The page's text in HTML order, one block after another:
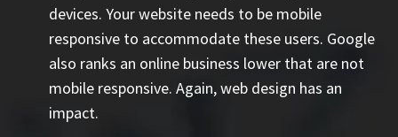
devices. Your website needs to be mobile
responsive to accommodate these users. Google
also ranks an online business lower that are not
mobile responsive. Again, web design has an
impact.